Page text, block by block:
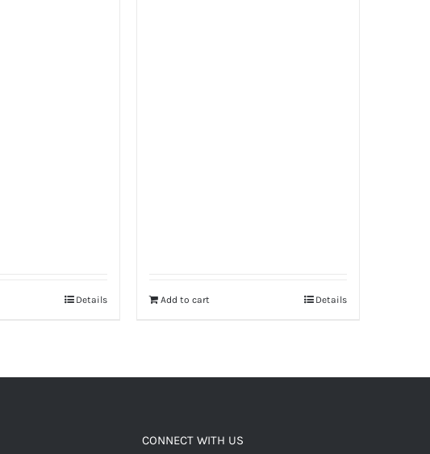
Details Add to cart Details
CONNECT WITH US